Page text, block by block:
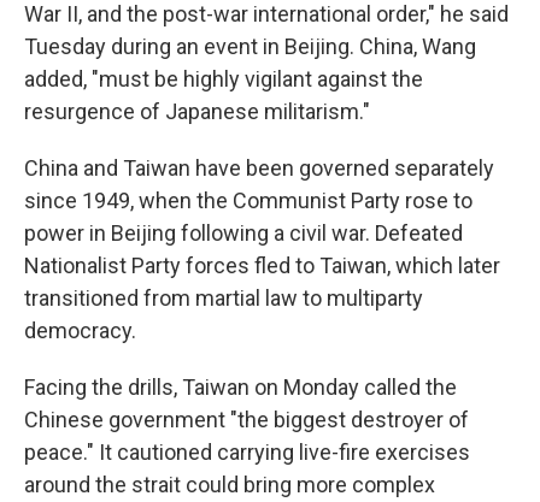
War II, and the post-war international order," he said
Tuesday during an event in Beijing. China, Wang
added, "must be highly vigilant against the
resurgence of Japanese militarism."
China and Taiwan have been governed separately
since 1949, when the Communist Party rose to
power in Beijing following a civil war. Defeated
Nationalist Party forces fled to Taiwan, which later
transitioned from martial law to multiparty
democracy.
Facing the drills, Taiwan on Monday called the
Chinese government "the biggest destroyer of
peace." It cautioned carrying live-fire exercises
around the strait could bring more complex